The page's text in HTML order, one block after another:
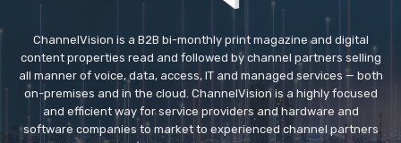
ChannelVision is a B2B bi-monthly print magazine and digital
content properties read and followed by channel partners selling
all manner of voice, data, access, IT and managed services — both
on-premises and in the cloud. ChannelVision is a highly focused
and efficient way for service providers and hardware and
software companies to market to experienced channel partners